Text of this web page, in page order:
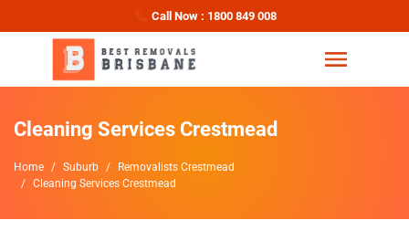
Call Now : 1800 849 008
Cleaning Services Crestmead
Home Suburb
Removalists Crestmead
Cleaning Services Crestmead